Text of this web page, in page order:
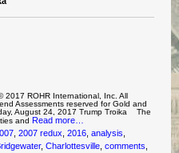
ROHR International, Inc. All
Assessments reserved for Gold and
August 24, 2017 Trump Troika The
and Read more…
,2007 redux ,2016 ,analysis
,Charlottesville ,comments